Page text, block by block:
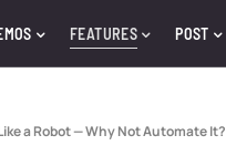
FEATURES POST
a Robot — Why Not Automate It?